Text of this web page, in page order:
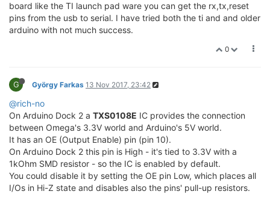
board like the TI launch pad ware you can get the rx,tx,reset
pins from the usb to serial. I have tried both the ti and and older
arduino with not much success.
0
G György Farkas 13 Nov 2017, 23:42
@rich-no
On Arduino Dock 2 a TXS0108E IC provides the connection
between Omega's 3.3V world and Arduino's 5V world.
It has an OE (Output Enable) pin (pin 10).
On Arduino Dock 2 this pin is High - it's tied to 3.3V with a
1kOhm SMD resistor - so the IC is enabled by default.
You could disable it by setting the OE pin Low, which places all
I/Os in Hi-Z state and disables also the pins' pull-up resistors.